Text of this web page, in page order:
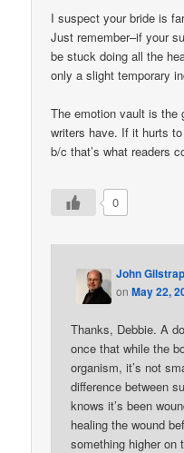
I suspect your bride is
Just remember–if your
be stuck doing all the
only a slight temporary
The emotion vault is the
writers have. If it hurts
b/c that’s what readers
0
John Gilstrap
onMay 22,
Thanks, Debbie. A
once that while the
organism, it’s not
difference between
knows it’s been
healing the wound
something higher on